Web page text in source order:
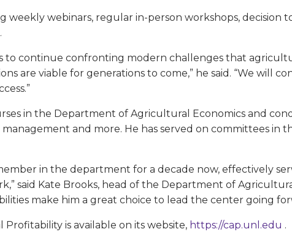
weekly webinars, regular in-person workshops,
to continue confronting modern challenges that
are viable for generations to come,” he said. “We will
in the Department of Agricultural Economics and
management and more. He has served on committees
in the department for a decade now, effectively
said Kate Brooks, head of the Department of
make him a great choice to lead the center going
is available on its website, https://cap.unl.edu .